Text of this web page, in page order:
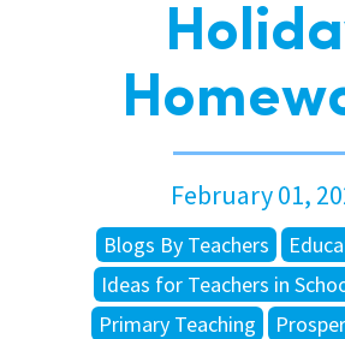
For Schools
About Us
International
February 01,
Blogs By Teachers
Ideas for Teachers in
Primary Teaching